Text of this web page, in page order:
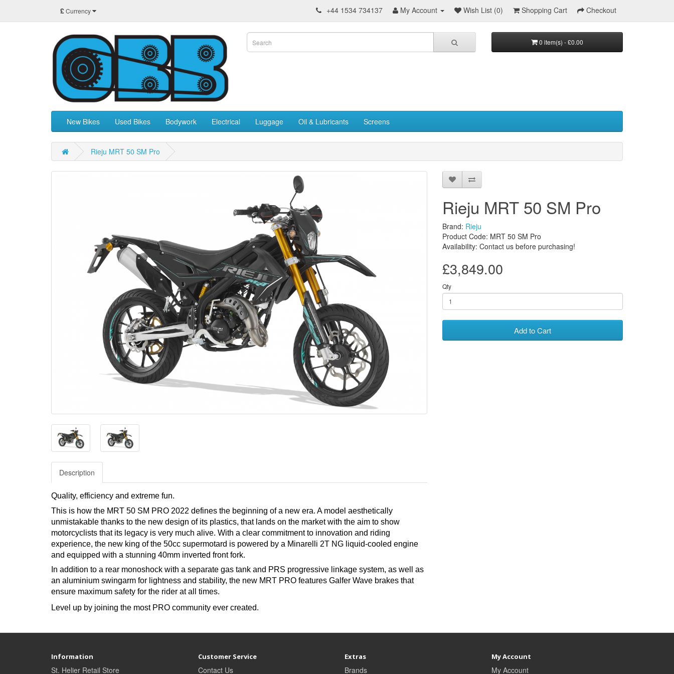
£Currency +44 1534 734137 My Account Wish List (0) Shopping Cart Checkout
0 item(s) - £0.00
New Bikes Used Bikes Bodywork Electrical Luggage Oil & Lubricants Screens
Rieju MRT 50 SM Pro
Description
Quality, efficiency and extreme fun.
This is how the MRT 50 SM PRO 2022 defines the beginning of a new era. A model aesthetically
unmistakable thanks to the new design of its plastics, that lands on the market with the aim to show
motorcyclists that its legacy is very much alive. With a clear commitment to innovation and riding
experience, the new king of the 50cc supermotard is powered by a Minarelli 2T NG liquid-cooled engine
and equipped with a stunning 40mm inverted front fork.
In addition to a rear monoshock with a separate gas tank and PRS progressive linkage system, as well as
an aluminium swingarm for lightness and stability, the new MRT PRO features Galfer Wave brakes that
ensure maximum safety for the rider at all times.
Level up by joining the most PRO community ever created.
Rieju MRT 50 SM Pro
Brand: Rieju
Product Code: MRT 50 SM Pro
Availability: Contact us before purchasing!
£3,849.00
Qty
Add to Cart
Information
St. Helier Retail Store
Customer Service
Contact Us
Extras
Brands
My Account
My Account